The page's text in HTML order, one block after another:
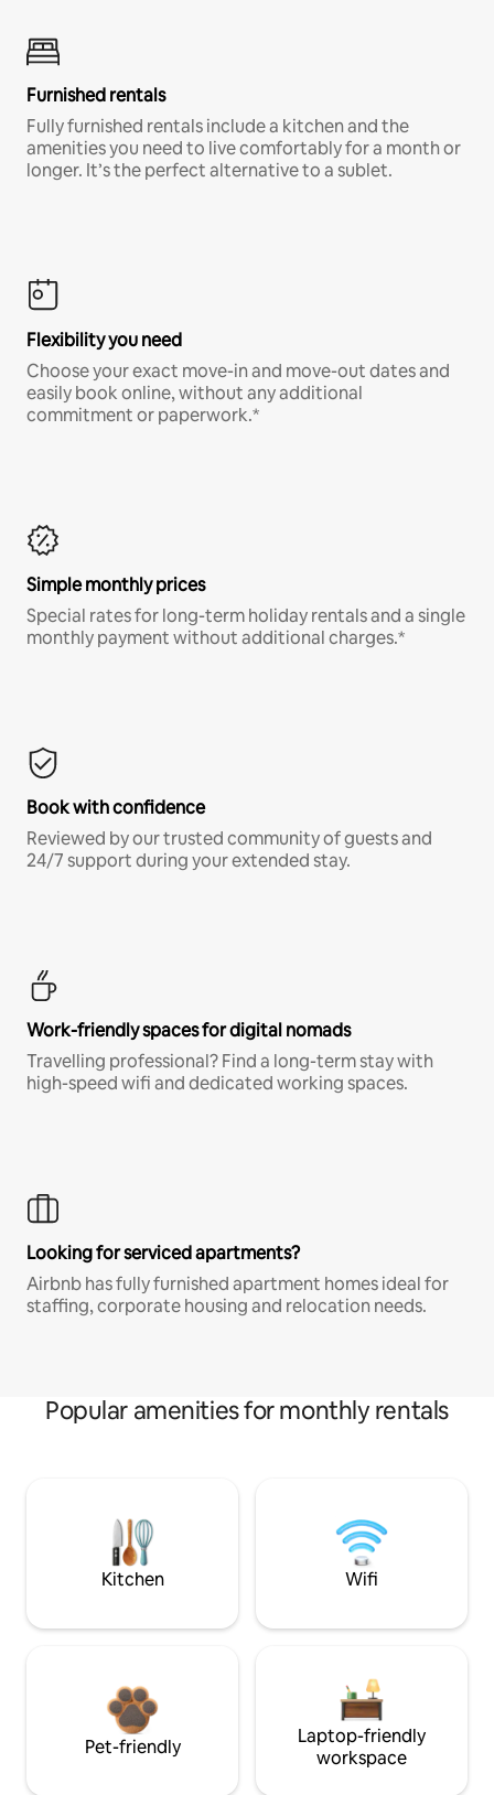
Furnished rentals
Fully furnished rentals include a kitchen and the
amenities you need to live comfortably for a month or
longer. It’s the perfect alternative to a sublet.
Flexibility you need
Choose your exact move-in and move-out dates and
easily book online, without any additional
commitment or paperwork.*
Simple monthly prices
Special rates for long-term holiday rentals and a single
monthly payment without additional charges.*
Book with confidence
Reviewed by our trusted community of guests and
24/7 support during your extended stay.
Work-friendly spaces for digital nomads
Travelling professional? Find a long-term stay with
high-speed wifi and dedicated working spaces.
Looking for serviced apartments?
Airbnb has fully furnished apartment homes ideal for
staffing, corporate housing and relocation needs.
Popular amenities for monthly rentals
Kitchen Wifi
Pet-friendly
Laptop-friendly
workspace